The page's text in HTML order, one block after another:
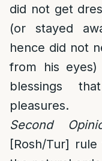
did not get
(or stayed
hence did not
from his
blessings
pleasures.
Second
[Rosh/Tur]